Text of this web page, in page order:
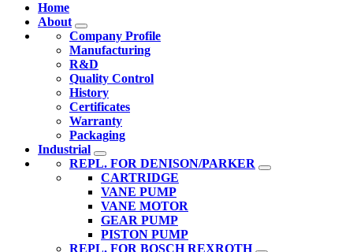
Home
About
Company Profile
Manufacturing
R&D
Quality Control
History
Certificates
Warranty
Packaging
Industrial
REPL. FOR DENISON/PARKER
CARTRIDGE
VANE PUMP
VANE MOTOR
GEAR PUMP
PISTON PUMP
REPL. FOR BOSCH REXROTH